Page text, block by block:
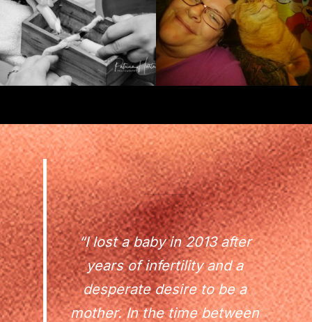
“I lost a baby in 2013 after
years of infertility and a
desperate desire to be a
mother. In the time between